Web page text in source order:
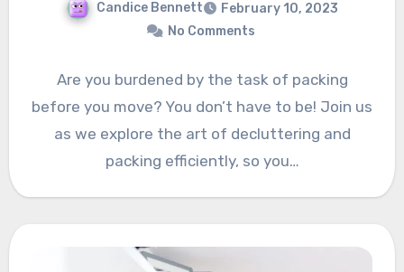
Candice Bennett
February 10, 2023
No Comments
Are you burdened by the task of packing
before you move? You don’t have to be! Join us
as we explore the art of decluttering and
packing efficiently, so you…